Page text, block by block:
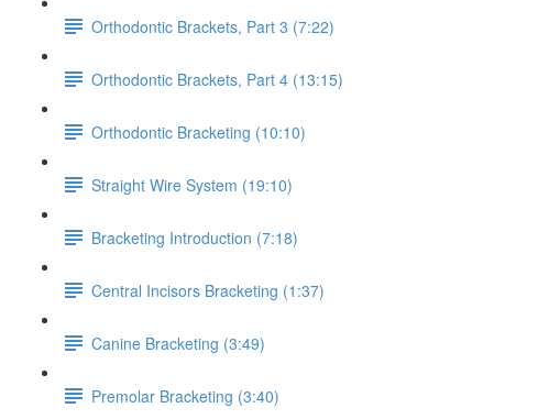
Orthodontic Brackets, Part 3 (7:22)
Orthodontic Brackets, Part 4 (13:15)
Orthodontic Bracketing (10:10)
Straight Wire System (19:10)
Bracketing Introduction (7:18)
Central Incisors Bracketing (1:37)
Canine Bracketing (3:49)
Premolar Bracketing (3:40)